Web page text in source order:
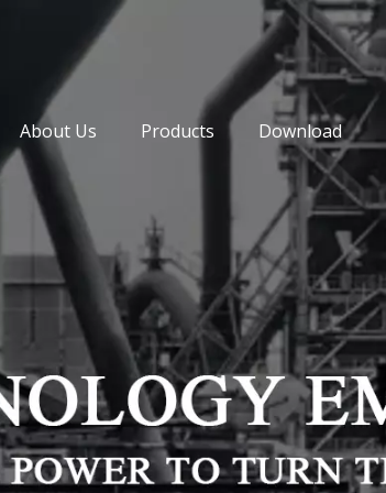
About Us Products Download